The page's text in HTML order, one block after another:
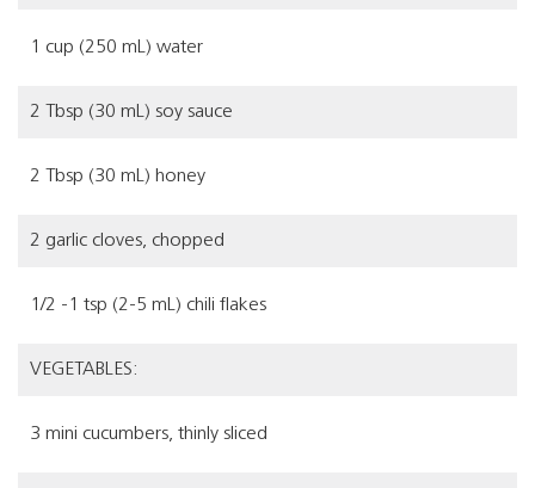
1 cup (250 mL) water
2 Tbsp (30 mL) soy sauce
2 Tbsp (30 mL) honey
2 garlic cloves, chopped
1/2 -1 tsp (2-5 mL) chili flakes
VEGETABLES:
3 mini cucumbers, thinly sliced